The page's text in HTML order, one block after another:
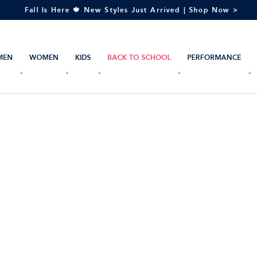
Fall Is Here 🍁 New Styles Just Arrived | Shop Now >
WOMEN KIDS BACK TO SCHOOL PERFORMANCE